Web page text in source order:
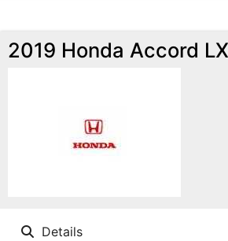
2019 Honda Accord
Details